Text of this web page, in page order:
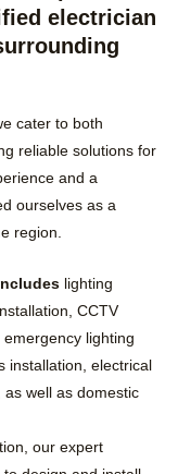
electrician
cater to both
reliable solutions for
and a
ourselves as a
region.
lighting
CCTV
lighting
installation, electrical
well as domestic
our expert